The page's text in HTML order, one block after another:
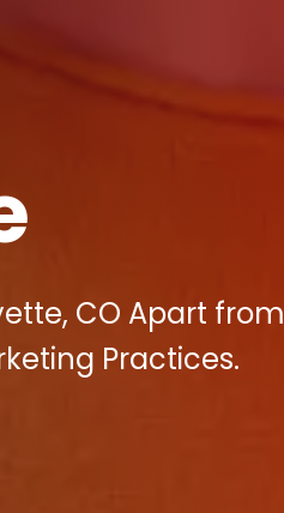
CO Apart from
Practices.